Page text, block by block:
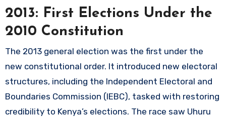
2013: First Elections Under the
2010 Constitution
The 2013 general election was the first under the
new constitutional order. It introduced new electoral
structures, including the Independent Electoral and
Boundaries Commission (IEBC), tasked with restoring
credibility to Kenya’s elections. The race saw Uhuru